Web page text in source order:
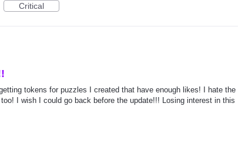
Critical
tokens for puzzles I created that have enough likes! I hate the
I wish I could go back before the update!!! Losing interest in this